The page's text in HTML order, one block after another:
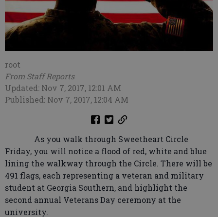
root
From Staff Reports
Updated: Nov 7, 2017, 12:01 AM
Published: Nov 7, 2017, 12:04 AM
As you walk through Sweetheart Circle
Friday, you will notice a flood of red, white and blue
lining the walkway through the Circle. There will be
491 flags, each representing a veteran and military
student at Georgia Southern, and highlight the
second annual Veterans Day ceremony at the
university.